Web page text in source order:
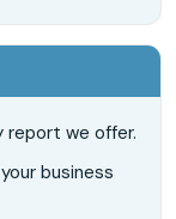
report we offer.
business